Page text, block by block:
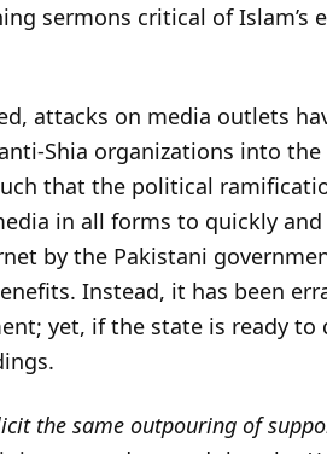
sermons critical of Islam’s
attacks on media outlets
Shia organizations into the
that the political
in all forms to quickly
by the Pakistani
Instead, it has been
yet, if the state is ready
the same outpouring of